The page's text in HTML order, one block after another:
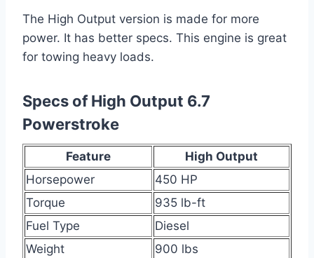
The High Output version is made for more
power. It has better specs. This engine is great
for towing heavy loads.
Specs of High Output 6.7
Powerstroke
Feature
High Output
Horsepower
450 HP
Torque
935 lb-ft
Fuel Type
Diesel
Weight
900 lbs